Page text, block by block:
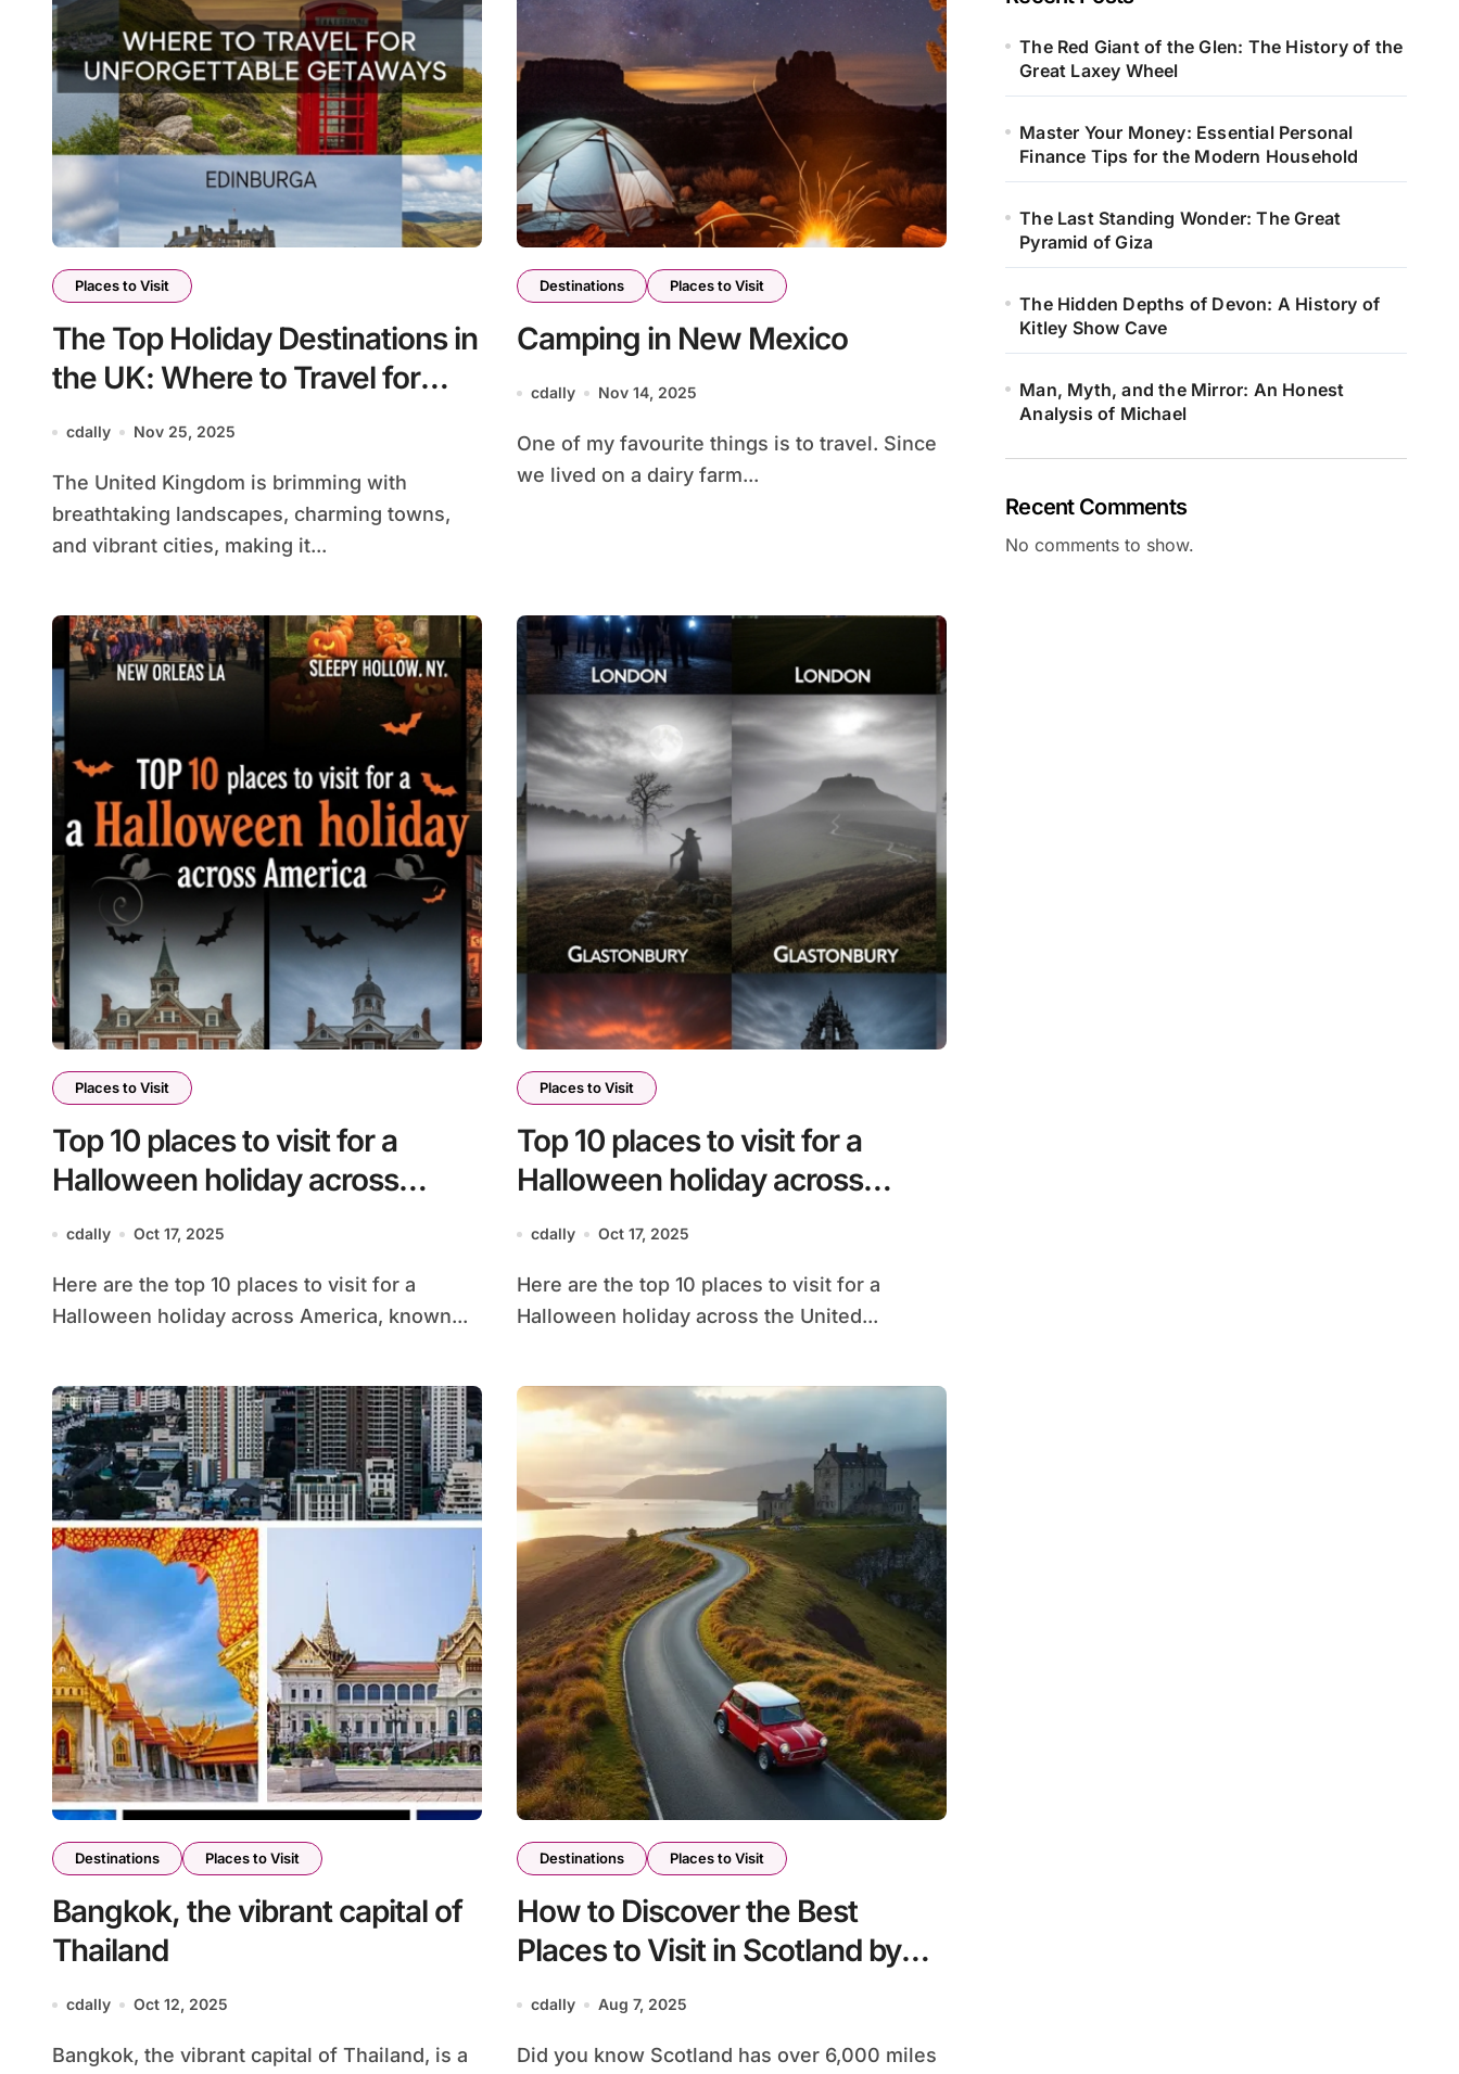
Places to Visit
The Top Holiday Destinations in
the UK: Where to Travel for
Unforgettable Getaways
cdally Nov 25, 2025
The United Kingdom is brimming with
breathtaking landscapes, charming towns,
and vibrant cities, making it...
Destinations Places to Visit
Camping in New Mexico
cdally Nov 14, 2025
One of my favourite things is to travel. Since
we lived on a dairy farm...
Places to Visit
Top 10 places to visit for a
Halloween holiday across
America
cdally Oct 17, 2025
Here are the top 10 places to visit for a
Halloween holiday across America, known...
Places to Visit
Top 10 places to visit for a
Halloween holiday across
United Kingdom
cdally Oct 17, 2025
Here are the top 10 places to visit for a
Halloween holiday across the United...
Destinations Places to Visit
Bangkok, the vibrant capital of
Thailand
cdally Oct 12, 2025
Bangkok, the vibrant capital of Thailand, is a
Destinations Places to Visit
How to Discover the Best
Places to Visit in Scotland by
Car: A Local’s Step-by-Step
cdally Aug 7, 2025
Did you know Scotland has over 6,000 miles
The Red Giant of the Glen: The History of the
Great Laxey Wheel
Master Your Money: Essential Personal
Finance Tips for the Modern Household
The Last Standing Wonder: The Great
Pyramid of Giza
The Hidden Depths of Devon: A History of
Kitley Show Cave
Man, Myth, and the Mirror: An Honest
Analysis of Michael
Recent Comments
No comments to show.